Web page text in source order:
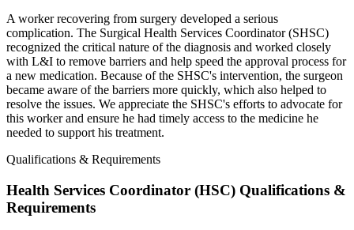
A worker recovering from surgery developed a serious
complication. The Surgical Health Services Coordinator (SHSC)
recognized the critical nature of the diagnosis and worked closely
with L&I to remove barriers and help speed the approval process for
a new medication. Because of the SHSC's intervention, the surgeon
became aware of the barriers more quickly, which also helped to
resolve the issues. We appreciate the SHSC's efforts to advocate for
this worker and ensure he had timely access to the medicine he
needed to support his treatment.
Qualifications & Requirements
Health Services Coordinator (HSC) Qualifications &
Requirements